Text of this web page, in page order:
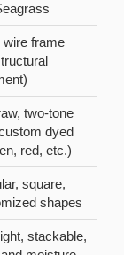
wire frame
two-tone
dyed
red, etc.)
square,
shapes
stackable,